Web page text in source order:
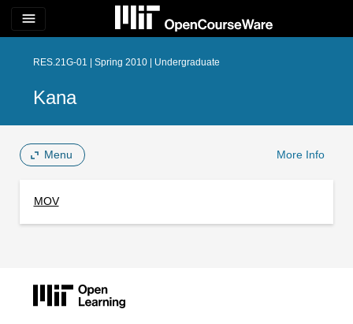
menu
RES.21G-01 | Spring 2010 | Undergraduate
Kana
Menu More Info
MOV